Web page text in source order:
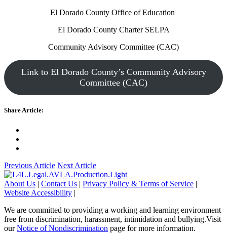
El Dorado County Office of Education
El Dorado County Charter SELPA
Community Advisory Committee (CAC)
Link to El Dorado County’s Community Advisory
Committee (CAC)
Share Article:
Previous Article Next Article
About Us | Contact Us | Privacy Policy & Terms of Service |
Website Accessibility |
We are committed to providing a working and learning environment
free from discrimination, harassment, intimidation and bullying.Visit
ourNotice of Nondiscrimination page for more information.